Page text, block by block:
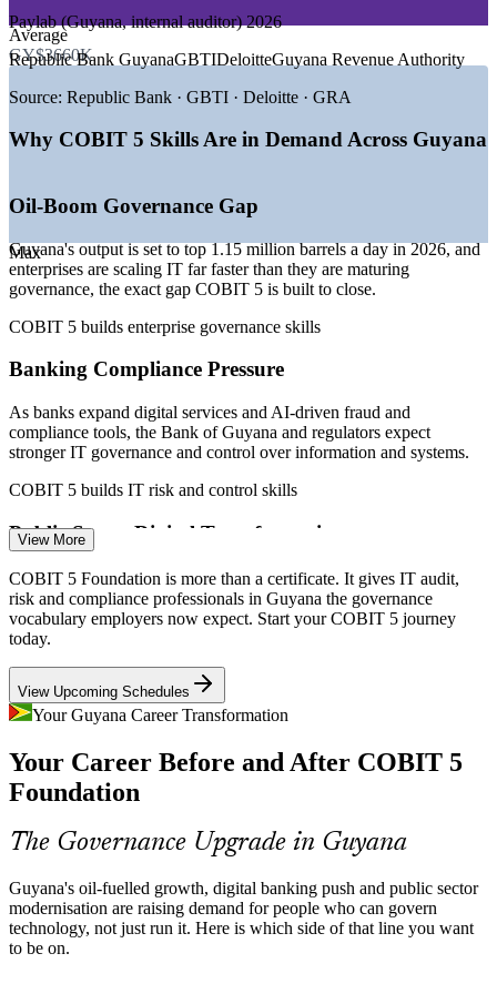
GROWTH TRENDS
—Oil boom scaling enterprise IT and governance needs
National digital transformation of public services by 2026
—Banks investing in digital and AI-driven compliance
—Acute IT talent shortage lifting demand for governance
Sources: Paylab, remotepeople, worldsalaries (Guyana) 2026;
IT Auditor
IT Risk and Compliance Analyst
IT Governance / GRC Manager
IT Audit Manager / Head of Internal Audit
Average
GY$3660K
Max
Paylab (Guyana, internal auditor) 2026
Republic Bank GuyanaGBTIDeloitteGuyana Revenue Authority
Source: Republic Bank · GBTI · Deloitte · GRA
Why COBIT 5 Skills Are in Demand Across Guyana
Oil-Boom Governance Gap
Guyana's output is set to top 1.15 million barrels a day in 2026, and
enterprises are scaling IT far faster than they are maturing
governance, the exact gap COBIT 5 is built to close.
COBIT 5 builds enterprise governance skills
Banking Compliance Pressure
As banks expand digital services and AI-driven fraud and
compliance tools, the Bank of Guyana and regulators expect
stronger IT governance and control over information and systems.
COBIT 5 builds IT risk and control skills
Public Sector Digital Transformation
A national programme to modernise public services by mid-2026 is
creating demand for governance professionals who can align IT
investment with strategy and manage delivery risk.
COBIT 5 aligns IT with strategy
Cyber and Information Risk
information and security risk, and COBIT 5 gives organisations a
structured way to govern it end to end.
Acute IT Talent Shortage
Guyana faces a large shortfall of skilled workers, so certified
professionals who can govern and audit technology are scarce and
highly sought after by employers.
View More
COBIT 5 Foundation is more than a certificate. It gives IT audit,
risk and compliance professionals in Guyana the governance
vocabulary employers now expect. Start your COBIT 5 journey
today.
View Upcoming Schedules
Your Guyana Career Transformation
Your Career Before and After COBIT 5
Foundation
The Governance Upgrade in Guyana
Guyana's oil-fuelled growth, digital banking push and public sector
modernisation are raising demand for people who can govern
technology, not just run it. Here is which side of that line you want
to be on.